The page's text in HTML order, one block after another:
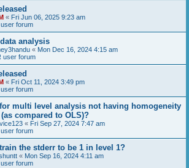
« Fri Jun 06, 2025 9:23 am
forum
analysis
« Mon Dec 16, 2024 4:15 am
user forum
« Fri Oct 11, 2024 3:49 pm
forum
multi level analysis not having homogeneity
compared to OLS)?
« Fri Sep 27, 2024 7:47 am
forum
the stderr to be 1 in level 1?
« Mon Sep 16, 2024 4:11 am
forum